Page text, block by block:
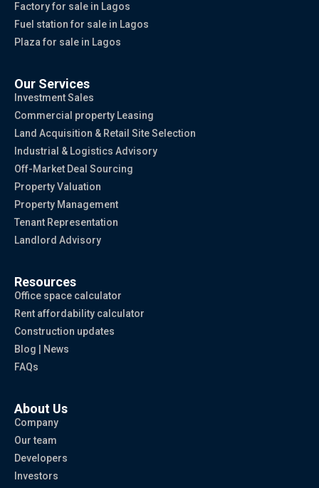
Factory for sale in Lagos
Fuel station for sale in Lagos
Plaza for sale in Lagos
Our Services
Investment Sales
Commercial property Leasing
Land Acquisition & Retail Site Selection
Industrial & Logistics Advisory
Off-Market Deal Sourcing
Property Valuation
Property Management
Tenant Representation
Landlord Advisory
Resources
Office space calculator
Rent affordability calculator
Construction updates
Blog | News
FAQs
About Us
Company
Our team
Developers
Investors